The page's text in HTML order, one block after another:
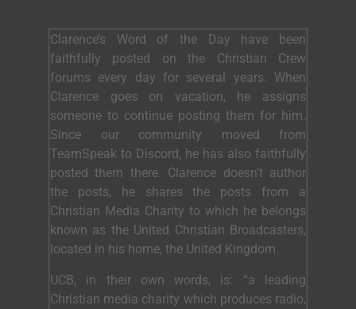
Clarence’s Word of the Day have been
faithfully posted on the Christian Crew
forums every day for several years. When
Clarence goes on vacation, he assigns
someone to continue posting them for him.
Since our community moved from
TeamSpeak to Discord, he has also faithfully
posted them there. Clarence doesn’t author
the posts, he shares the posts from a
Christian Media Charity to which he belongs
known as the United Christian Broadcasters,
located in his home, the United Kingdom.
UCB, in their own words, is: “a leading
Christian media charity which produces radio,